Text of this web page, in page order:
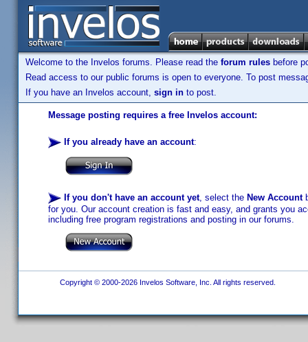
Welcome to the Invelos forums. Please read the forum rules before
Read access to our public forums is open to everyone. To post
If you have an Invelos account, sign in to post.
Message posting requires a free Invelos account:
If you already have an account:
If you don't have an account yet, select the New Account
for you. Our account creation is fast and easy, and grants you
including free program registrations and posting in our forums.
Copyright © 2000-2026 Invelos Software, Inc. All rights reserved.